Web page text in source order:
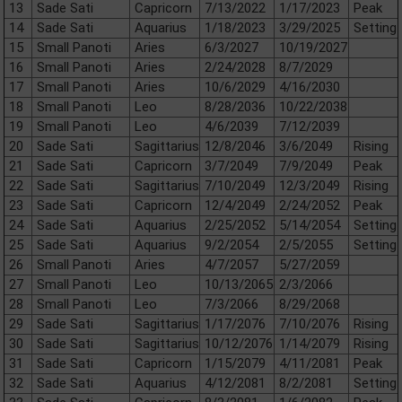
13 Sade Sati Capricorn 7/13/2022 1/17/2023
Peak
14
Sade Sati Aquarius 1/18/2023 3/29/2025
Setting
15
Small Panoti Aries 6/3/2027
10/19/2027
16
Small Panoti Aries 2/24/2028
8/7/2029
17
Small Panoti Aries 10/6/2029
4/16/2030
18
Small Panoti Leo 8/28/2036
10/22/2038
19
Small Panoti Leo 4/6/2039
7/12/2039
20
Sade Sati Sagittarius 12/8/2046 3/6/2049
Rising
21
Sade Sati Capricorn 3/7/2049 7/9/2049
Peak
22
Sade Sati Sagittarius 7/10/2049 12/3/2049
Rising
23
Sade Sati Capricorn 12/4/2049 2/24/2052
Peak
24
Sade Sati Aquarius 2/25/2052 5/14/2054
Setting
25
Sade Sati Aquarius 9/2/2054 2/5/2055
Setting
26
Small Panoti Aries 4/7/2057
5/27/2059
27
Small Panoti Leo 10/13/2065 2/3/2066
28
Small Panoti Leo 7/3/2066
8/29/2068
29
Sade Sati Sagittarius 1/17/2076 7/10/2076
Rising
30
Sade Sati Sagittarius 10/12/2076 1/14/2079
Rising
31
Sade Sati Capricorn 1/15/2079 4/11/2081
Peak
32
Sade Sati Aquarius 4/12/2081 8/2/2081
Setting